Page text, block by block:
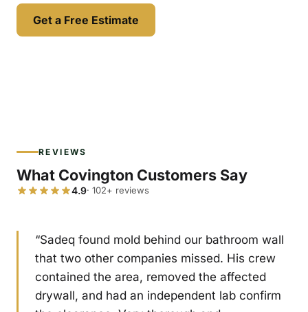
Get a Free Estimate
REVIEWS
What Covington Customers Say
4.9· 102+ reviews
“Sadeq found mold behind our bathroom wall
that two other companies missed. His crew
contained the area, removed the affected
drywall, and had an independent lab confirm